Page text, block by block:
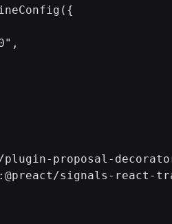
proposal-
signals-react-